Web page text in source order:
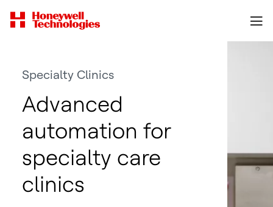
Specialty Clinics
Advanced
automation for
specialty care
clinics